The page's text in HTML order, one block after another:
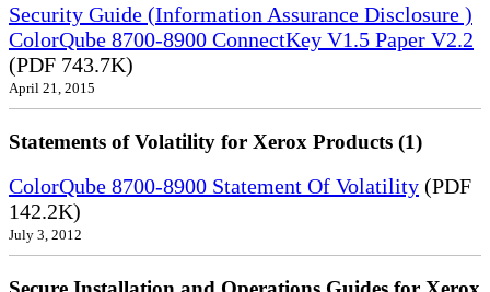
Security Guide (Information Assurance Disclosure )
ColorQube 8700-8900 ConnectKey V1.5 Paper V2.2
(PDF 743.7K)
April 21, 2015
Statements of Volatility for Xerox Products (1)
ColorQube 8700-8900 Statement Of Volatility (PDF
142.2K)
July 3, 2012